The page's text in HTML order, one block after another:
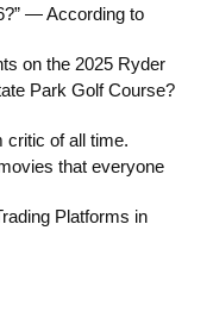
— According to
on the 2025 Ryder
Park Golf Course?
critic of all time.
that everyone
Platforms in